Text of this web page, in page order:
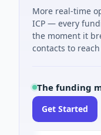
More real-time
ICP — every
the moment it
contacts to
The funding
Get Started